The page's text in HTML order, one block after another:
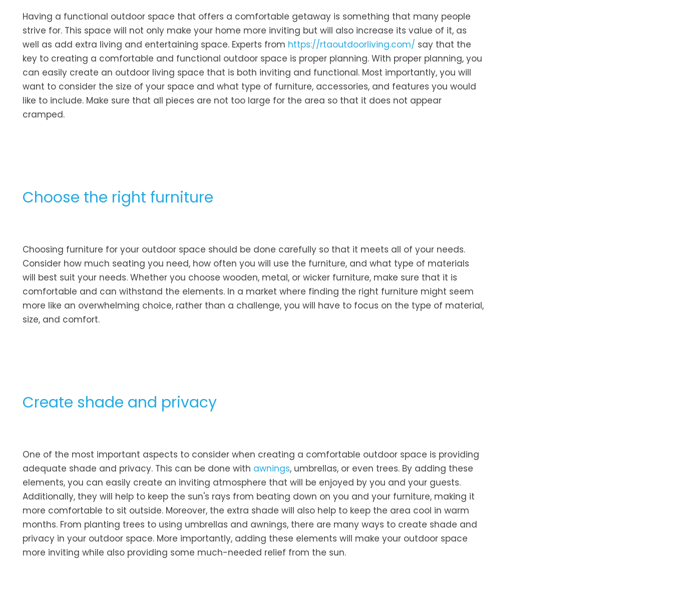
Having a functional outdoor space that offers a comfortable getaway is something that many people
strive for. This space will not only make your home more inviting but will also increase its value of it, as
well as add extra living and entertaining space. Experts from https://rtaoutdoorliving.com/ say that the
key to creating a comfortable and functional outdoor space is proper planning. With proper planning, you
can easily create an outdoor living space that is both inviting and functional. Most importantly, you will
want to consider the size of your space and what type of furniture, accessories, and features you would
like to include. Make sure that all pieces are not too large for the area so that it does not appear
cramped.
Choose the right furniture
Choosing furniture for your outdoor space should be done carefully so that it meets all of your needs.
Consider how much seating you need, how often you will use the furniture, and what type of materials
will best suit your needs. Whether you choose wooden, metal, or wicker furniture, make sure that it is
comfortable and can withstand the elements. In a market where finding the right furniture might seem
more like an overwhelming choice, rather than a challenge, you will have to focus on the type of material,
size, and comfort.
Create shade and privacy
One of the most important aspects to consider when creating a comfortable outdoor space is providing
adequate shade and privacy. This can be done with awnings, umbrellas, or even trees. By adding these
elements, you can easily create an inviting atmosphere that will be enjoyed by you and your guests.
Additionally, they will help to keep the sun's rays from beating down on you and your furniture, making it
more comfortable to sit outside. Moreover, the extra shade will also help to keep the area cool in warm
months. From planting trees to using umbrellas and awnings, there are many ways to create shade and
privacy in your outdoor space. More importantly, adding these elements will make your outdoor space
more inviting while also providing some much-needed relief from the sun.